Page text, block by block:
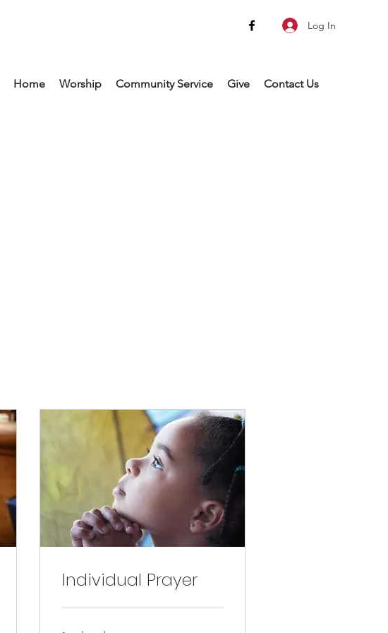
Log In
Home Worship Community Service Give Contact Us
Individual Prayer